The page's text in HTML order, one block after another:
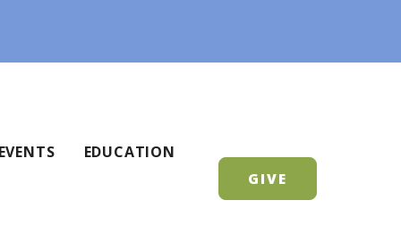
EDUCATION
GIVE